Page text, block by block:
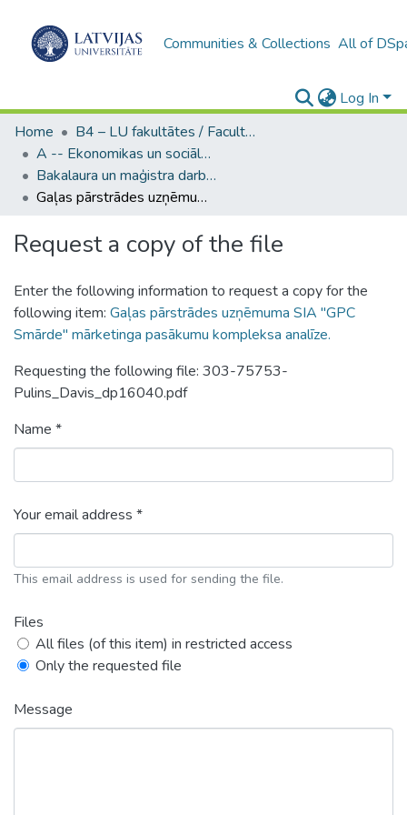
Communities & Collections All of
Log In
Home
B4 – LU fakultātes / Faculties of the UL
A -- Ekonomikas un sociālo zinātņu fakultāte / Faculty of Economics and Social Sciences
Bakalaura un maģistra darbi (ESZF) / Bachelor's and Master's theses
Gaļas pārstrādes uzņēmuma SIA "GPC Smārde" mārketinga pasākumu kompleksa analīze.
Request a copy of the file
Enter the following information to request a copy for the
following item: Gaļas pārstrādes uzņēmuma SIA "GPC
Smārde" mārketinga pasākumu kompleksa analīze.
Requesting the following file: 303-75753-
Pulins_Davis_dp16040.pdf
Name *
Your email address *
This email address is used for sending the file.
Files
All files (of this item) in restricted access
Only the requested file
Message